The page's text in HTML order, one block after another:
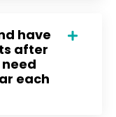
have
after
each